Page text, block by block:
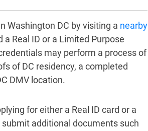
Washington DC by visiting a nearby
Real ID or a Limited Purpose
may perform a process of
of DC residency, a completed
DMV location.
for either a Real ID card or a
additional documents such